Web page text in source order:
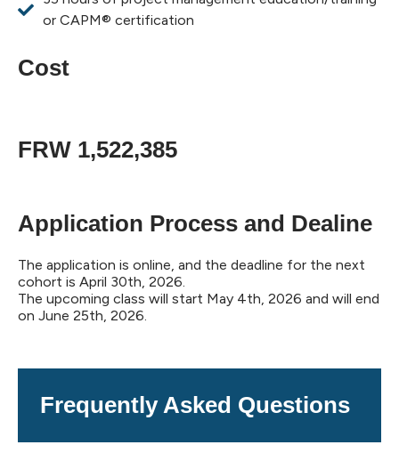
or CAPM® certification
Cost
FRW 1,522,385
Application Process and Dealine
The application is online, and the deadline for the next
cohort is April 30th, 2026.
The upcoming class will start May 4th, 2026 and will end
on June 25th, 2026.
Frequently Asked Questions